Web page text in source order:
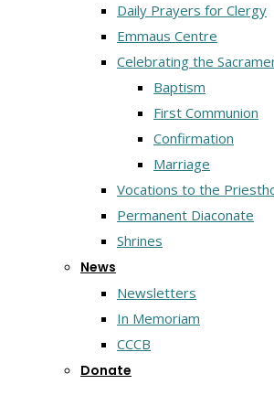
Daily Prayers for Clergy
Emmaus Centre
Celebrating the
Baptism
First Communion
Confirmation
Marriage
Vocations to the
Permanent Diaconate
Shrines
News
Newsletters
In Memoriam
CCCB
Donate